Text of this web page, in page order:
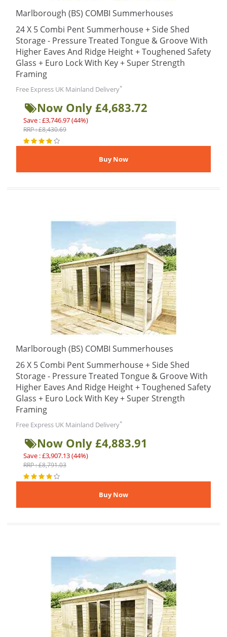
Marlborough (BS) COMBI Summerhouses
24 X 5 Combi Pent Summerhouse + Side Shed
Storage - Pressure Treated Tongue & Groove With
Higher Eaves And Ridge Height + Toughened Safety
Glass + Euro Lock With Key + Super Strength
Framing
Free Express UK Mainland Delivery*
Now Only £4,683.72
Save : £3,746.97 (44%)
RRP : £8,430.69
Marlborough (BS) COMBI Summerhouses
26 X 5 Combi Pent Summerhouse + Side Shed
Storage - Pressure Treated Tongue & Groove With
Higher Eaves And Ridge Height + Toughened Safety
Glass + Euro Lock With Key + Super Strength
Framing
Free Express UK Mainland Delivery*
Now Only £4,883.91
Save : £3,907.13 (44%)
RRP : £8,791.03